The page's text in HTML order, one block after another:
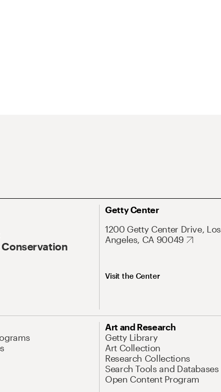
Conservation
Getty Center
1200 Getty Center Drive, Los
Angeles, CA 90049
Visit the Center
Art and Research
Getty Library
Art Collection
Research Collections
Search Tools and Databases
Open Content Program